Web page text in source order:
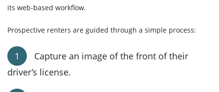
its web-based workflow.
Prospective renters are guided through a simple process:
Capture an image of the front of their
driver’s license.